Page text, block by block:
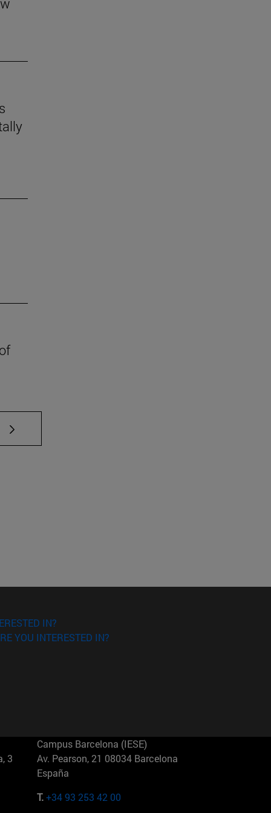
to scroll.
IN?
YOU INTERESTED IN?
3
Campus Barcelona (IESE)
Av. Pearson, 21 08034 Barcelona
España
T.+34 93 253 42 00